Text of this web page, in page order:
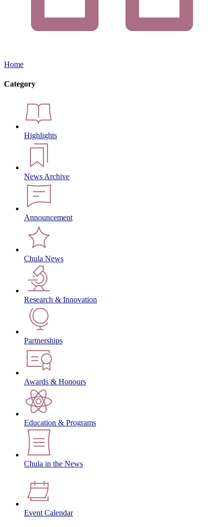
Home
Category
Highlights
News Archive
Announcement
Chula News
Research & Innovation
Partnerships
Awards & Honours
Education & Programs
Chula in the News
Event Calendar